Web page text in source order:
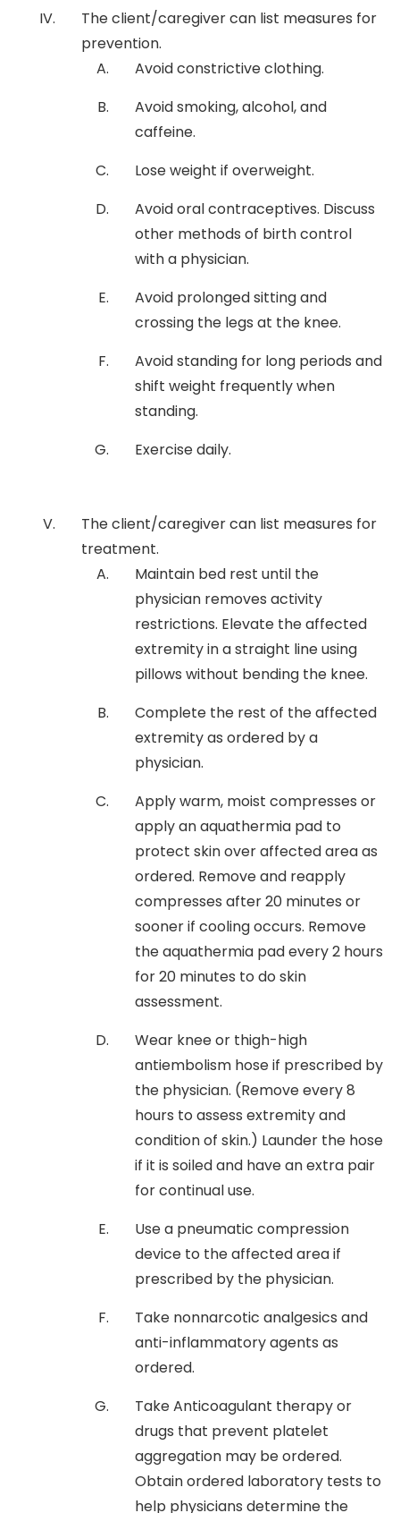
The client/caregiver can list measures for
prevention.
Avoid constrictive clothing.
Avoid smoking, alcohol, and
caffeine.
Lose weight if overweight.
Avoid oral contraceptives. Discuss
other methods of birth control
with a physician.
Avoid prolonged sitting and
crossing the legs at the knee.
Avoid standing for long periods and
shift weight frequently when
standing.
Exercise daily.
The client/caregiver can list measures for
treatment.
Maintain bed rest until the
physician removes activity
restrictions. Elevate the affected
extremity in a straight line using
pillows without bending the knee.
Complete the rest of the affected
extremity as ordered by a
physician.
Apply warm, moist compresses or
apply an aquathermia pad to
protect skin over affected area as
ordered. Remove and reapply
compresses after 20 minutes or
sooner if cooling occurs. Remove
the aquathermia pad every 2 hours
for 20 minutes to do skin
assessment.
Wear knee or thigh-high
antiembolism hose if prescribed by
the physician. (Remove every 8
hours to assess extremity and
condition of skin.) Launder the hose
if it is soiled and have an extra pair
for continual use.
Use a pneumatic compression
device to the affected area if
prescribed by the physician.
Take nonnarcotic analgesics and
anti-inflammatory agents as
ordered.
Take Anticoagulant therapy or
drugs that prevent platelet
aggregation may be ordered.
Obtain ordered laboratory tests to
help physicians determine the